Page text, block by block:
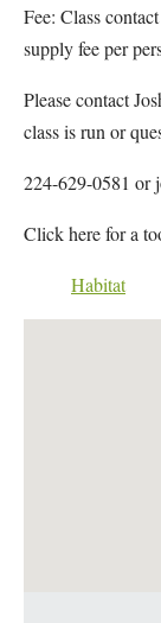
Fee: Class
supply fee per
Please contact
class is run or
224-629-0581 or
Click here for a
Habitat